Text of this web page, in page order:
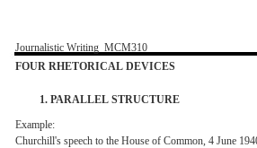
Journalistic Writing MCM310
FOUR RHETORICAL DEVICES
1. PARALLEL STRUCTURE
Example:
Churchill's speech to the House of Common, 4 June